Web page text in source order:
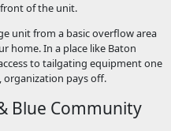
of the unit.
unit from a basic overflow area
home. In a place like Baton
to tailgating equipment one
organization pays off.
Blue Community